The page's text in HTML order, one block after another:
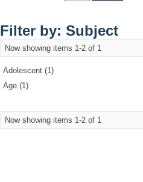
Filter by: Subject
Now showing items 1-2 of 1
Adolescent (1)
Age (1)
Now showing items 1-2 of 1